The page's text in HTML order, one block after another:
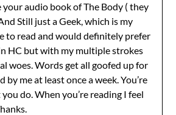
your audio book of The Body ( they
Still just a Geek, which is my
to read and would definitely prefer
HC but with my multiple strokes
woes. Words get all goofed up for
by me at least once a week. You’re
do. When you’re reading I feel